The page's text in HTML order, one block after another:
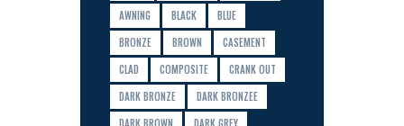
AWNING
BLACK
BLUE
BRONZE
BROWN
CASEMENT
CLAD
COMPOSITE
CRANK OUT
DARK BRONZE
DARK BRONZEE
DARK BROWN
DARK GREY